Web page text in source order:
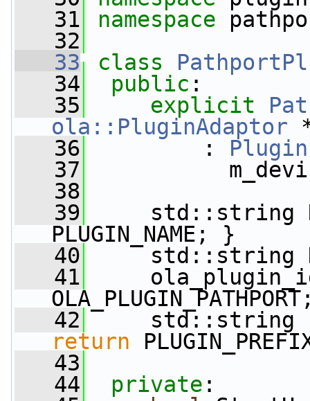
   31
namespace
   32
   33
class
   34
public :
   35
explicit
ola::PluginAdaptor
   36
: Plugin
   37
   38
   39
std::string
PLUGIN_NAME; }
   40
std::string
   41
   42
std::string
return
   43
   44
private :